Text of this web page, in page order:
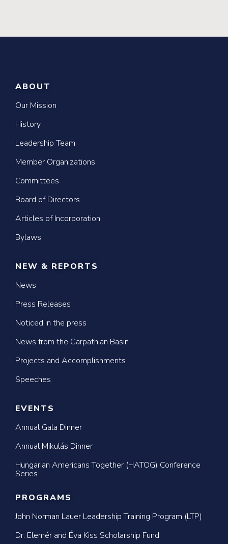
ABOUT
Our Mission
History
Leadership Team
Member Organizations
Committees
Board of Directors
Articles of Incorporation
Bylaws
NEW & REPORTS
News
Press Releases
Noticed in the press
News from the Carpathian Basin
Projects and Accomplishments
Speeches
EVENTS
Annual Gala Dinner
Annual Mikulás Dinner
Hungarian Americans Together (HATOG) Conference
Series
PROGRAMS
John Norman Lauer Leadership Training Program (LTP)
Dr. Elemér and Éva Kiss Scholarship Fund